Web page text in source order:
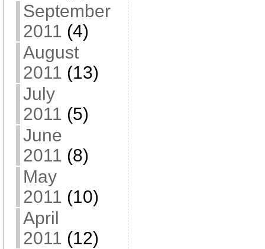
September
2011 (4)
August
2011 (13)
July
2011 (5)
June
2011 (8)
May
2011 (10)
April
2011 (12)